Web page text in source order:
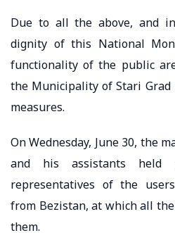
Due to all the above, and
dignity of this National
functionality of the public
the Municipality of Stari Grad
measures.
On Wednesday, June 30, the
and his assistants
representatives of the
from Bezistan, at which all
them.